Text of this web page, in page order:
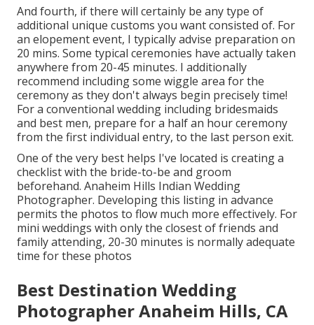
And fourth, if there will certainly be any type of
additional unique customs you want consisted of. For
an elopement event, I typically advise preparation on
20 mins. Some typical ceremonies have actually taken
anywhere from 20-45 minutes. I additionally
recommend including some wiggle area for the
ceremony as they don't always begin precisely time!
For a conventional wedding including bridesmaids
and best men, prepare for a half an hour ceremony
from the first individual entry, to the last person exit.
One of the very best helps I've located is creating a
checklist with the bride-to-be and groom
beforehand. Anaheim Hills Indian Wedding
Photographer. Developing this listing in advance
permits the photos to flow much more effectively. For
mini weddings with only the closest of friends and
family attending, 20-30 minutes is normally adequate
time for these photos
Best Destination Wedding
Photographer Anaheim Hills, CA